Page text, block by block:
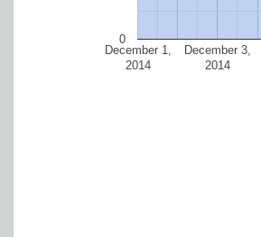
December 1,
2014
December 3,
2014
0